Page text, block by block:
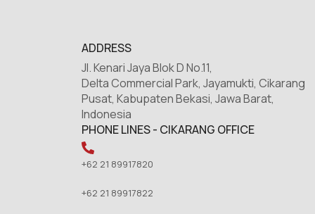
ADDRESS
Jl. Kenari Jaya Blok D No.11,
Delta Commercial Park, Jayamukti, Cikarang
Pusat, Kabupaten Bekasi, Jawa Barat,
Indonesia
PHONE LINES - CIKARANG OFFICE
+62 21 89917820
+62 21 89917822